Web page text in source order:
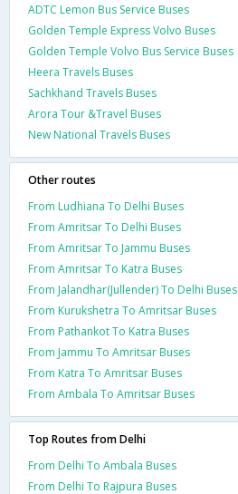
ADTC Lemon Bus Service Buses
Golden Temple Express Volvo Buses
Golden Temple Volvo Bus Service Buses
Heera Travels Buses
Sachkhand Travels Buses
Arora Tour &Travel Buses
New National Travels Buses
Other routes
From Ludhiana To Delhi Buses
From Amritsar To Delhi Buses
From Amritsar To Jammu Buses
From Amritsar To Katra Buses
From Jalandhar(Jullender) To Delhi Buses
From Kurukshetra To Amritsar Buses
From Pathankot To Katra Buses
From Jammu To Amritsar Buses
From Katra To Amritsar Buses
From Ambala To Amritsar Buses
Top Routes from Delhi
From Delhi To Ambala Buses
From Delhi To Rajpura Buses